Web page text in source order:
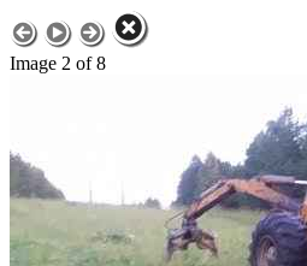
Image 2 of 8